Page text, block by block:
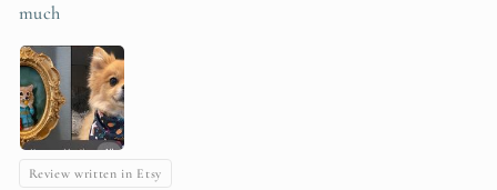
much
Review written in Etsy